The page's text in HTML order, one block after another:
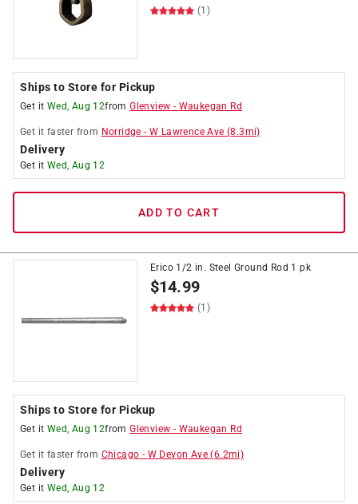
(1)
Ships to Store for Pickup
Get it Wed, Aug 12fromGlenview - Waukegan Rd
Get it faster from Norridge -W Lawrence Ave (8.3mi)
Delivery
Get it Wed, Aug 12
ADD TO CART
Erico 1/2 in. Steel Ground Rod 1 pk
$14.99
(1)
Ships to Store for Pickup
Get it Wed, Aug 12fromGlenview - Waukegan Rd
Get it faster from Chicago - W Devon Ave (6.2mi)
Delivery
Get it Wed, Aug 12